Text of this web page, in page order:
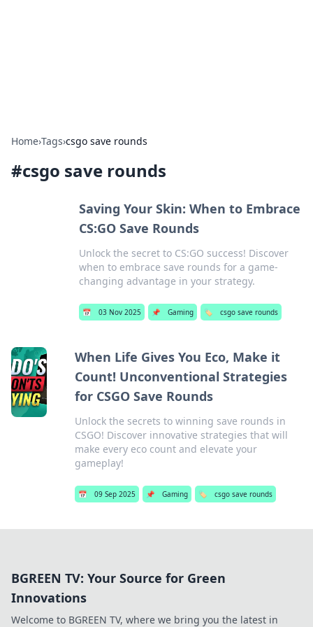
Home›Tags›csgo save rounds
#csgo save rounds
Saving Your Skin: When to Embrace
CS:GO Save Rounds
Unlock the secret to CS:GO success! Discover
when to embrace save rounds for a game-
changing advantage in your strategy.
📅 03 Nov 2025 📌 Gaming 🏷️ csgo save rounds
When Life Gives You Eco, Make it
Count! Unconventional Strategies
for CSGO Save Rounds
Unlock the secrets to winning save rounds in
CSGO! Discover innovative strategies that will
make every eco count and elevate your
gameplay!
📅 09 Sep 2025 📌 Gaming 🏷️ csgo save rounds
BGREEN TV: Your Source for Green
Innovations
Welcome to BGREEN TV, where we bring you the latest in